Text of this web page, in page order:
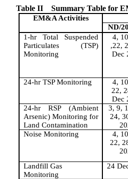
Table II Summary Table for
EM&AActivities
ND/
1-hr Total Suspended
Particulates (TSP)
Monitoring
4,
,22,
Dec
24-hr TSP Monitoring
4,
22,
Dec
24-hr RSP (Ambient
Arsenic) Monitoring for
Land Contamination
3, 9,
24,
Noise Monitoring
4,
22,
Landfill Gas
Monitoring
24